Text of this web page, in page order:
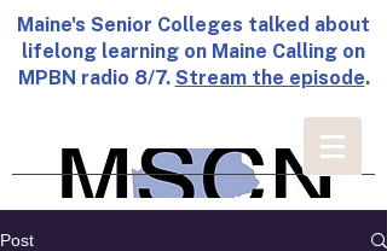
Maine's Senior Colleges talked about
lifelong learning on Maine Calling on
MPBN radio 8/7. Stream the episode.
Post